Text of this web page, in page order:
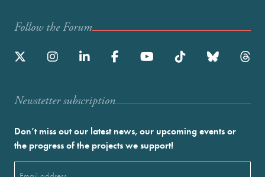
Follow the Forum
Newstetter subscription
Don’t miss out our latest news, our upcoming events or
the progress of the projects we support!